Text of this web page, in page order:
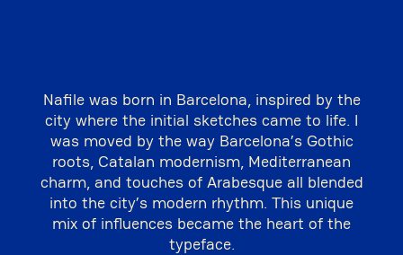
Nafile was born in Barcelona, inspired by the
city where the initial sketches came to life. I
was moved by the way Barcelona’s Gothic
roots, Catalan modernism, Mediterranean
charm, and touches of Arabesque all blended
into the city’s modern rhythm. This unique
mix of influences became the heart of the
typeface.